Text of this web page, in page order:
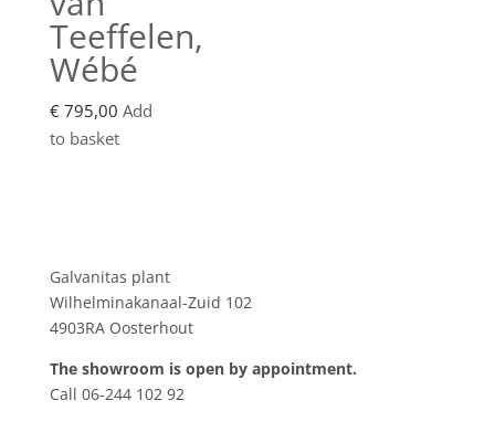
Teeffelen,
Wébé
€795,00 Add
to basket
Galvanitas plant
Wilhelminakanaal-Zuid 102
4903RA Oosterhout
The showroom is open by appointment.
Call 06-244 102 92